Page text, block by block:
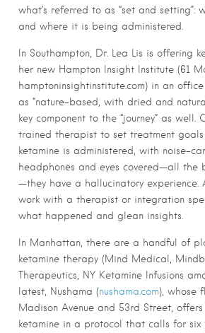
what’s referred to as “set and setting”:
and where it is being administered.
In Southampton, Dr. Lea Lis is offering
her new Hampton Insight Institute (61
hamptoninsightinstitute.com) in an
as “nature-based, with dried and
key component to the “journey” as well.
trained therapist to set treatment
ketamine is administered, with noise-
headphones and eyes covered—all the
—they have a hallucinatory experience.
work with a therapist or integration
what happened and glean insights.
In Manhattan, there are a handful of
ketamine therapy (Mind Medical,
Therapeutics, NY Ketamine Infusions
latest, Nushama (nushama.com), whose
Madison Avenue and 53rd Street,
ketamine in a protocol that calls for six